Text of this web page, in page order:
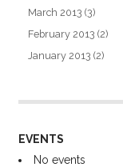
March 2013 (3)
February 2013 (2)
January 2013 (2)
EVENTS
No events